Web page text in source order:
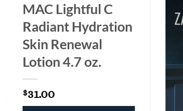
MAC Lightful C
Radiant Hydration
Skin Renewal
Lotion 4.7 oz.
$31.00